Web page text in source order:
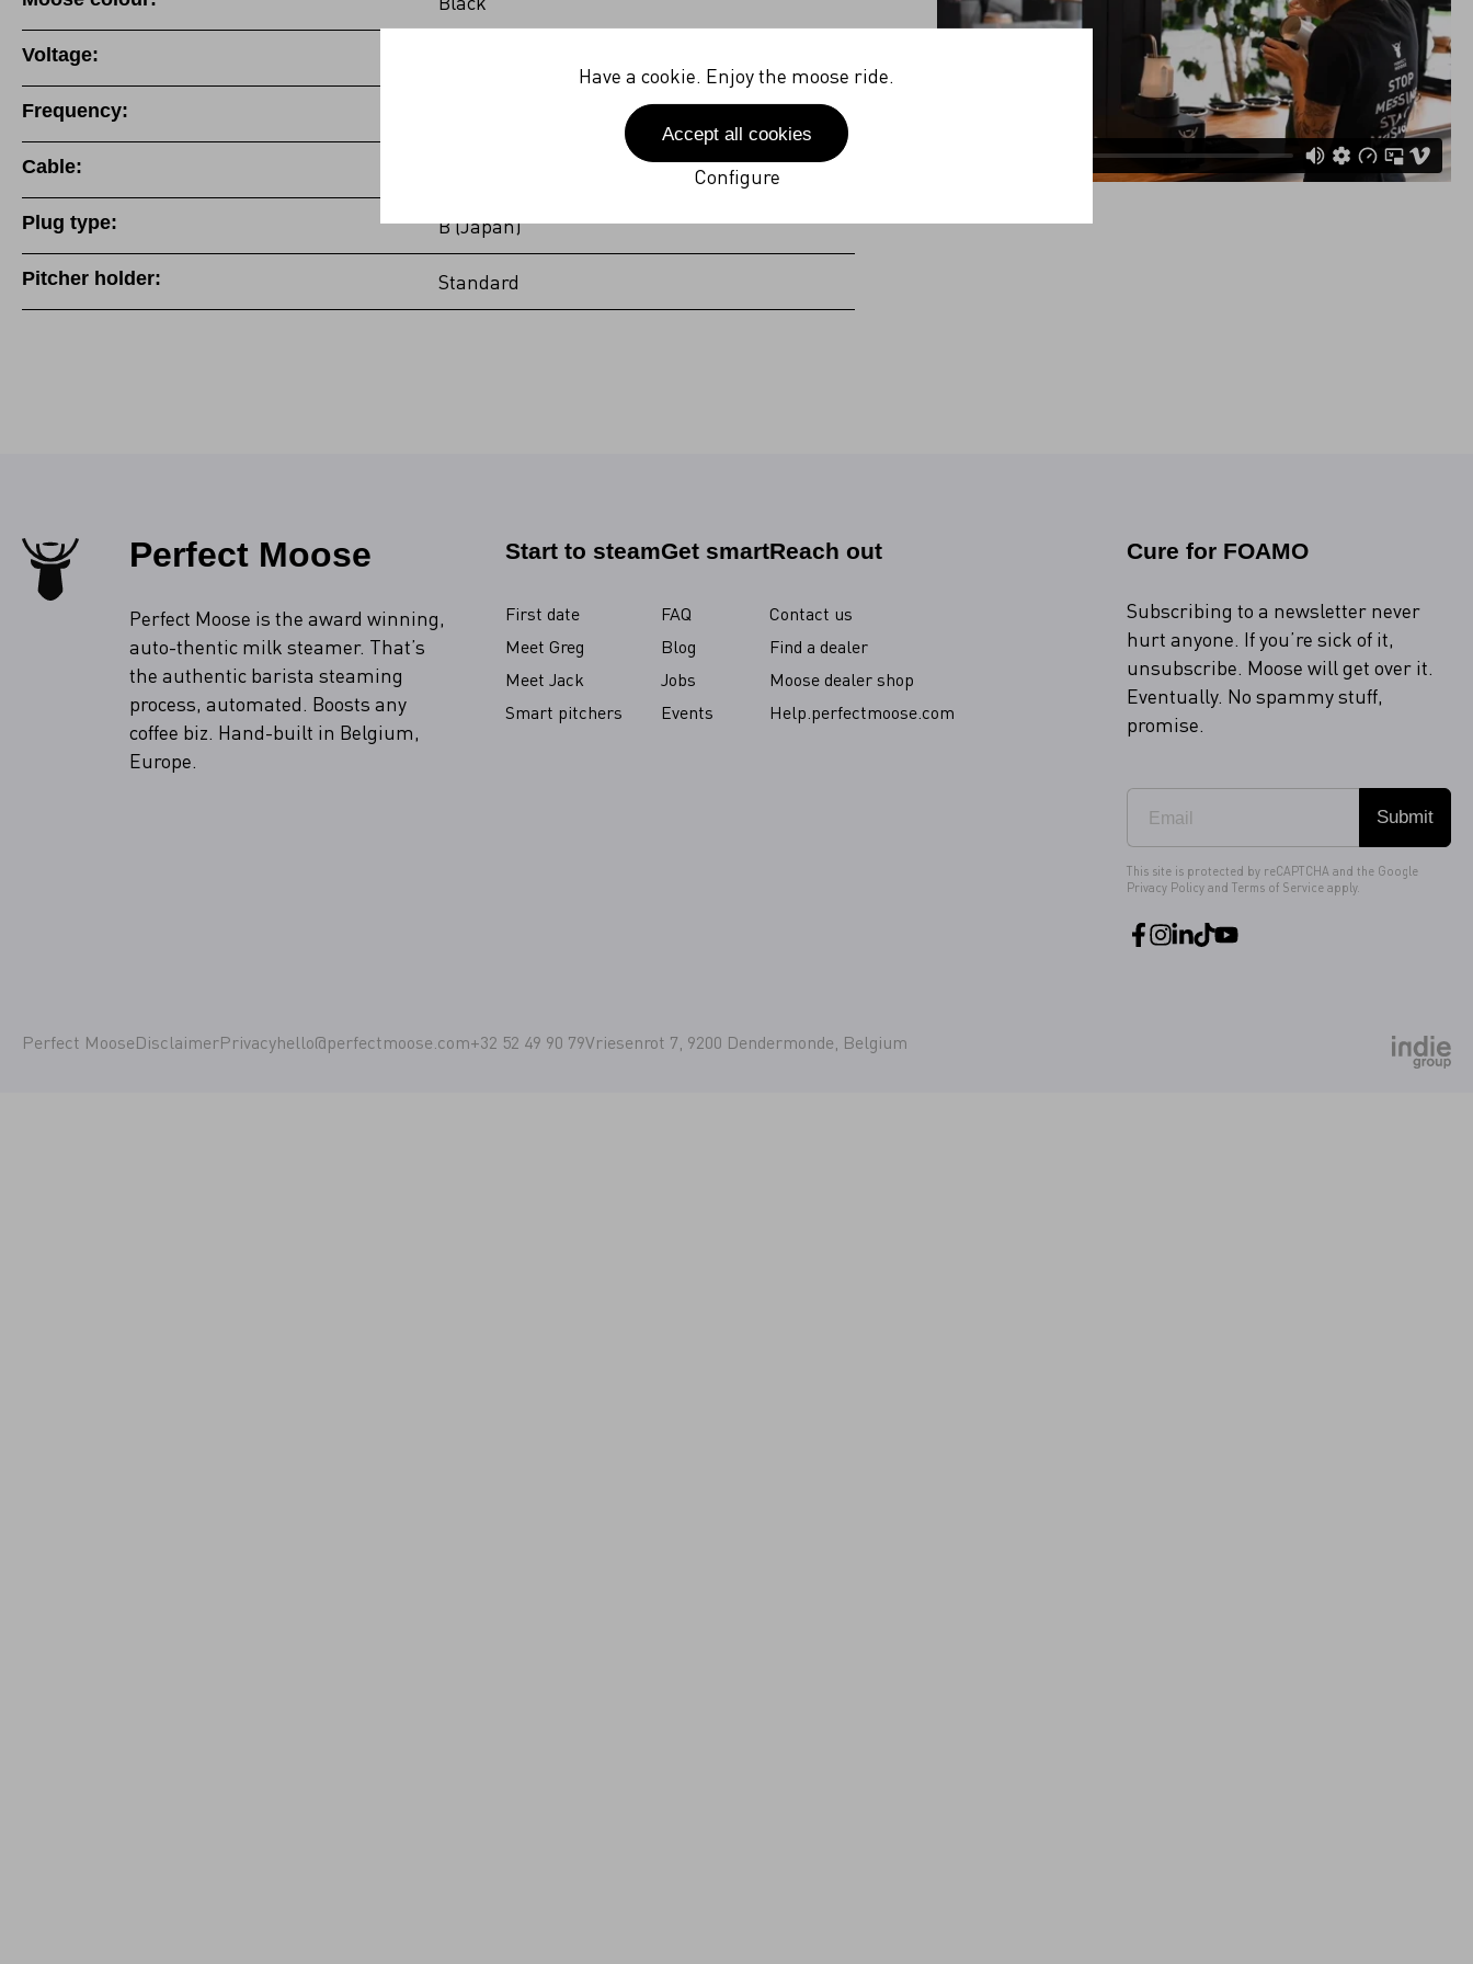
Voltage:
Frequency:
Cable:
Plug type: B (Japan)
Pitcher holder: Standard
Perfect Moose
Perfect Moose is the award winning,
auto-thentic milk steamer. That’s
the authentic barista steaming
process, automated. Boosts any
coffee biz. Hand-built in Belgium,
Europe.
Start to steam
First date
Meet Greg
Meet Jack
Smart pitchers
Get smart
FAQ
Blog
Jobs
Events
Reach out
Contact us
Find a dealer
Moose dealer shop
Help.perfectmoose.com
Cure for FOAMO
Subscribing to a newsletter never
hurt anyone. If you’re sick of it,
unsubscribe. Moose will get over it.
Eventually. No spammy stuff,
promise.
Submit
This site is protected by reCAPTCHA and the Google
Privacy Policy and Terms of Service apply.
Perfect MooseDisclaimerPrivacyhello@perfectmoose.com+32 52 49 90 79Vriesenrot 7, 9200 Dendermonde, Belgium
Have a cookie. Enjoy the moose ride.
Accept all cookies
Configure